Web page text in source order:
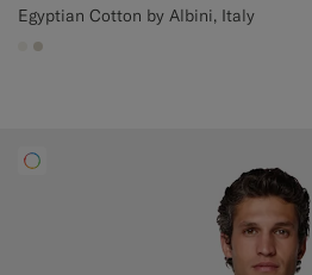
Egyptian Cotton by Albini, Italy
#F1EFE8
#D7D1C3